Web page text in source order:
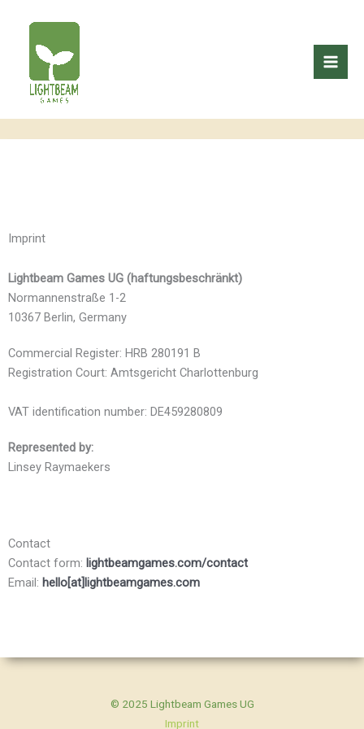
content
Imprint
Lightbeam Games UG (haftungsbeschränkt)
Normannenstraße 1-2
10367 Berlin, Germany
Commercial Register: HRB 280191 B
Registration Court: Amtsgericht Charlottenburg
VAT identification number: DE459280809
Represented by:
Linsey Raymaekers
Contact
Contact form: lightbeamgames.com/contact
Email: hello[at]lightbeamgames.com
© 2025 Lightbeam Games UG
Imprint